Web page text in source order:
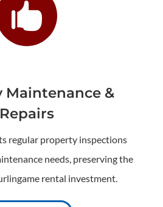

Maintenance &
Repairs
regular property inspections
needs, preserving the
rental investment.